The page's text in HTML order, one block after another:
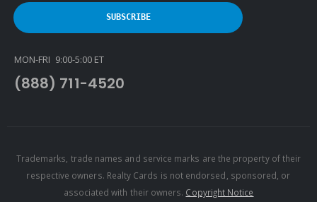
MON-FRI 9:00-5:00 ET
(888) 711-4520
Trademarks, trade names and service marks are the property of their
respective owners. Realty Cards is not endorsed, sponsored, or
associated with their owners. Copyright Notice